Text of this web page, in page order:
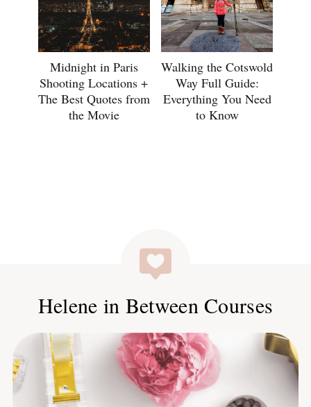
Midnight in Paris
Shooting Locations +
The Best Quotes from
the Movie
Walking the Cotswold
Way Full Guide:
Everything You Need
to Know
Helene in Between Courses